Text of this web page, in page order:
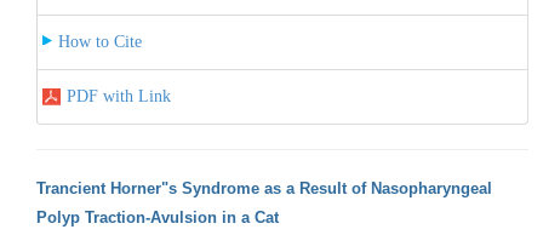
How to Cite
PDF with Link
Trancient Horner"s Syndrome as a Result of Nasopharyngeal
Polyp Traction-Avulsion in a Cat